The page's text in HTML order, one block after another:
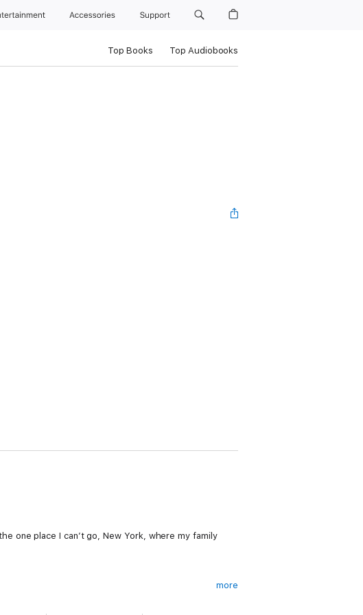
Accessories Support
Top Books Top Audiobooks
one place I can’t go, New York, where my family
more